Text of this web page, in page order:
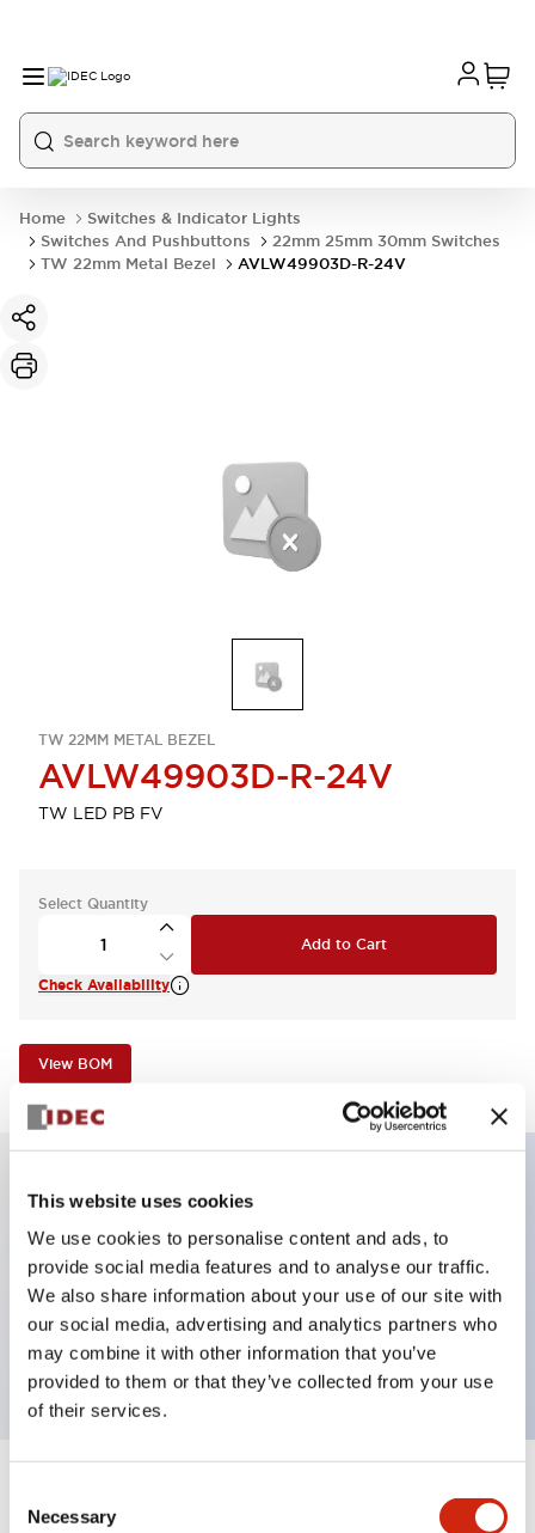
This website uses cookies
We use cookies to personalise content and ads, to
provide social media features and to analyse our traffic.
We also share information about your use of our site with
our social media, advertising and analytics partners who
may combine it with other information that you’ve
provided to them or that they’ve collected from your use
of their services.
Selection
Necessary
Home
Switches & Indicator Lights
Switches And Pushbuttons
22mm 25mm 30mm Switches
TW 22mm Metal Bezel
AVLW49903D-R-24V
TW 22MM METAL BEZEL
AVLW49903D-R-24V
TW LED PB FV
Select Quantity
Add to Cart
Check Availability
View BOM
E-stop Pushbutton, Illuminated, 24vac/dc, push-
lock-turn-reset, mushroom button, 3nc contacts, red
color, screw-terminal
Expand All+